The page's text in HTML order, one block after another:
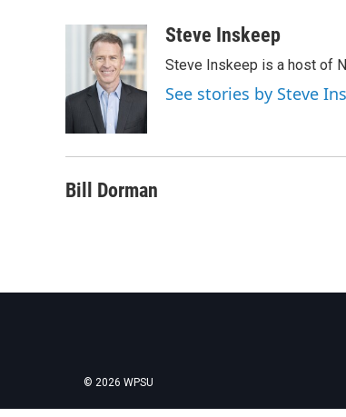
o
o
k
i
t
t
e
r
n
k
e
d
n
aSteve Inskeep
Steve Inskeep is a host of
See stories by Steve
Bill Dorman
© 2026 WPSU